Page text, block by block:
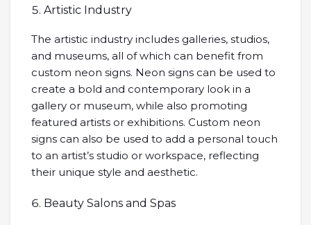
Artistic Industry
The artistic industry includes galleries, studios,
and museums, all of which can benefit from
custom neon signs. Neon signs can be used to
create a bold and contemporary look in a
gallery or museum, while also promoting
featured artists or exhibitions. Custom neon
signs can also be used to add a personal touch
to an artist’s studio or workspace, reflecting
their unique style and aesthetic.
Beauty Salons and Spas